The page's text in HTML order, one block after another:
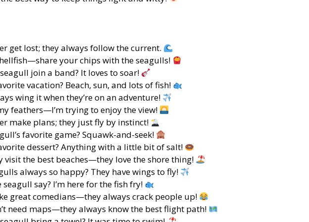
get lost; they always follow the current.
your chips with the seagulls!
join a band? It loves to soar!
vacation? Beach, sun, and lots of fish!
wing it when they’re on an adventure!
feathers—I’m trying to enjoy the view!
make plans; they just fly by instinct!
favorite game? Squawk-and-seek!
dessert? Anything with a little bit of salt!
visit the best beaches—they love the shore thing!
always so happy? They have wings to fly!
say? I’m here for the fish fry!
great comedians—they always crack people up!
need maps—they always know the best flight path!